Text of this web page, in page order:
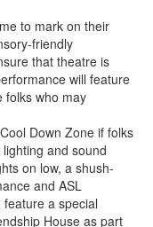
to mark on their
friendly
that theatre is
will feature
folks who may
Down Zone if folks
and sound
on low, a shush-
and ASL
a special
House as part